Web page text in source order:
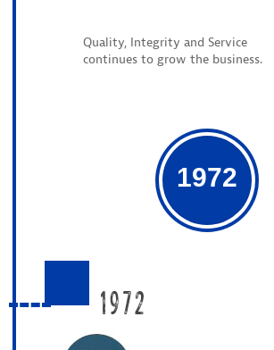
Quality, Integrity and Service
continues to grow the business.
1972
1972